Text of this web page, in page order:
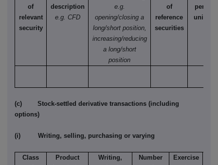
of
relevant
security
description
e.g. CFD
e.g.
opening/closing a
long/short position,
increasing/reducing
a long/short
position
of
reference
securities
per
unit
(c) Stock-settled derivative transactions (including
options)
(i) Writing, selling, purchasing or varying
Class
Product
Writing,
Number
Exercise